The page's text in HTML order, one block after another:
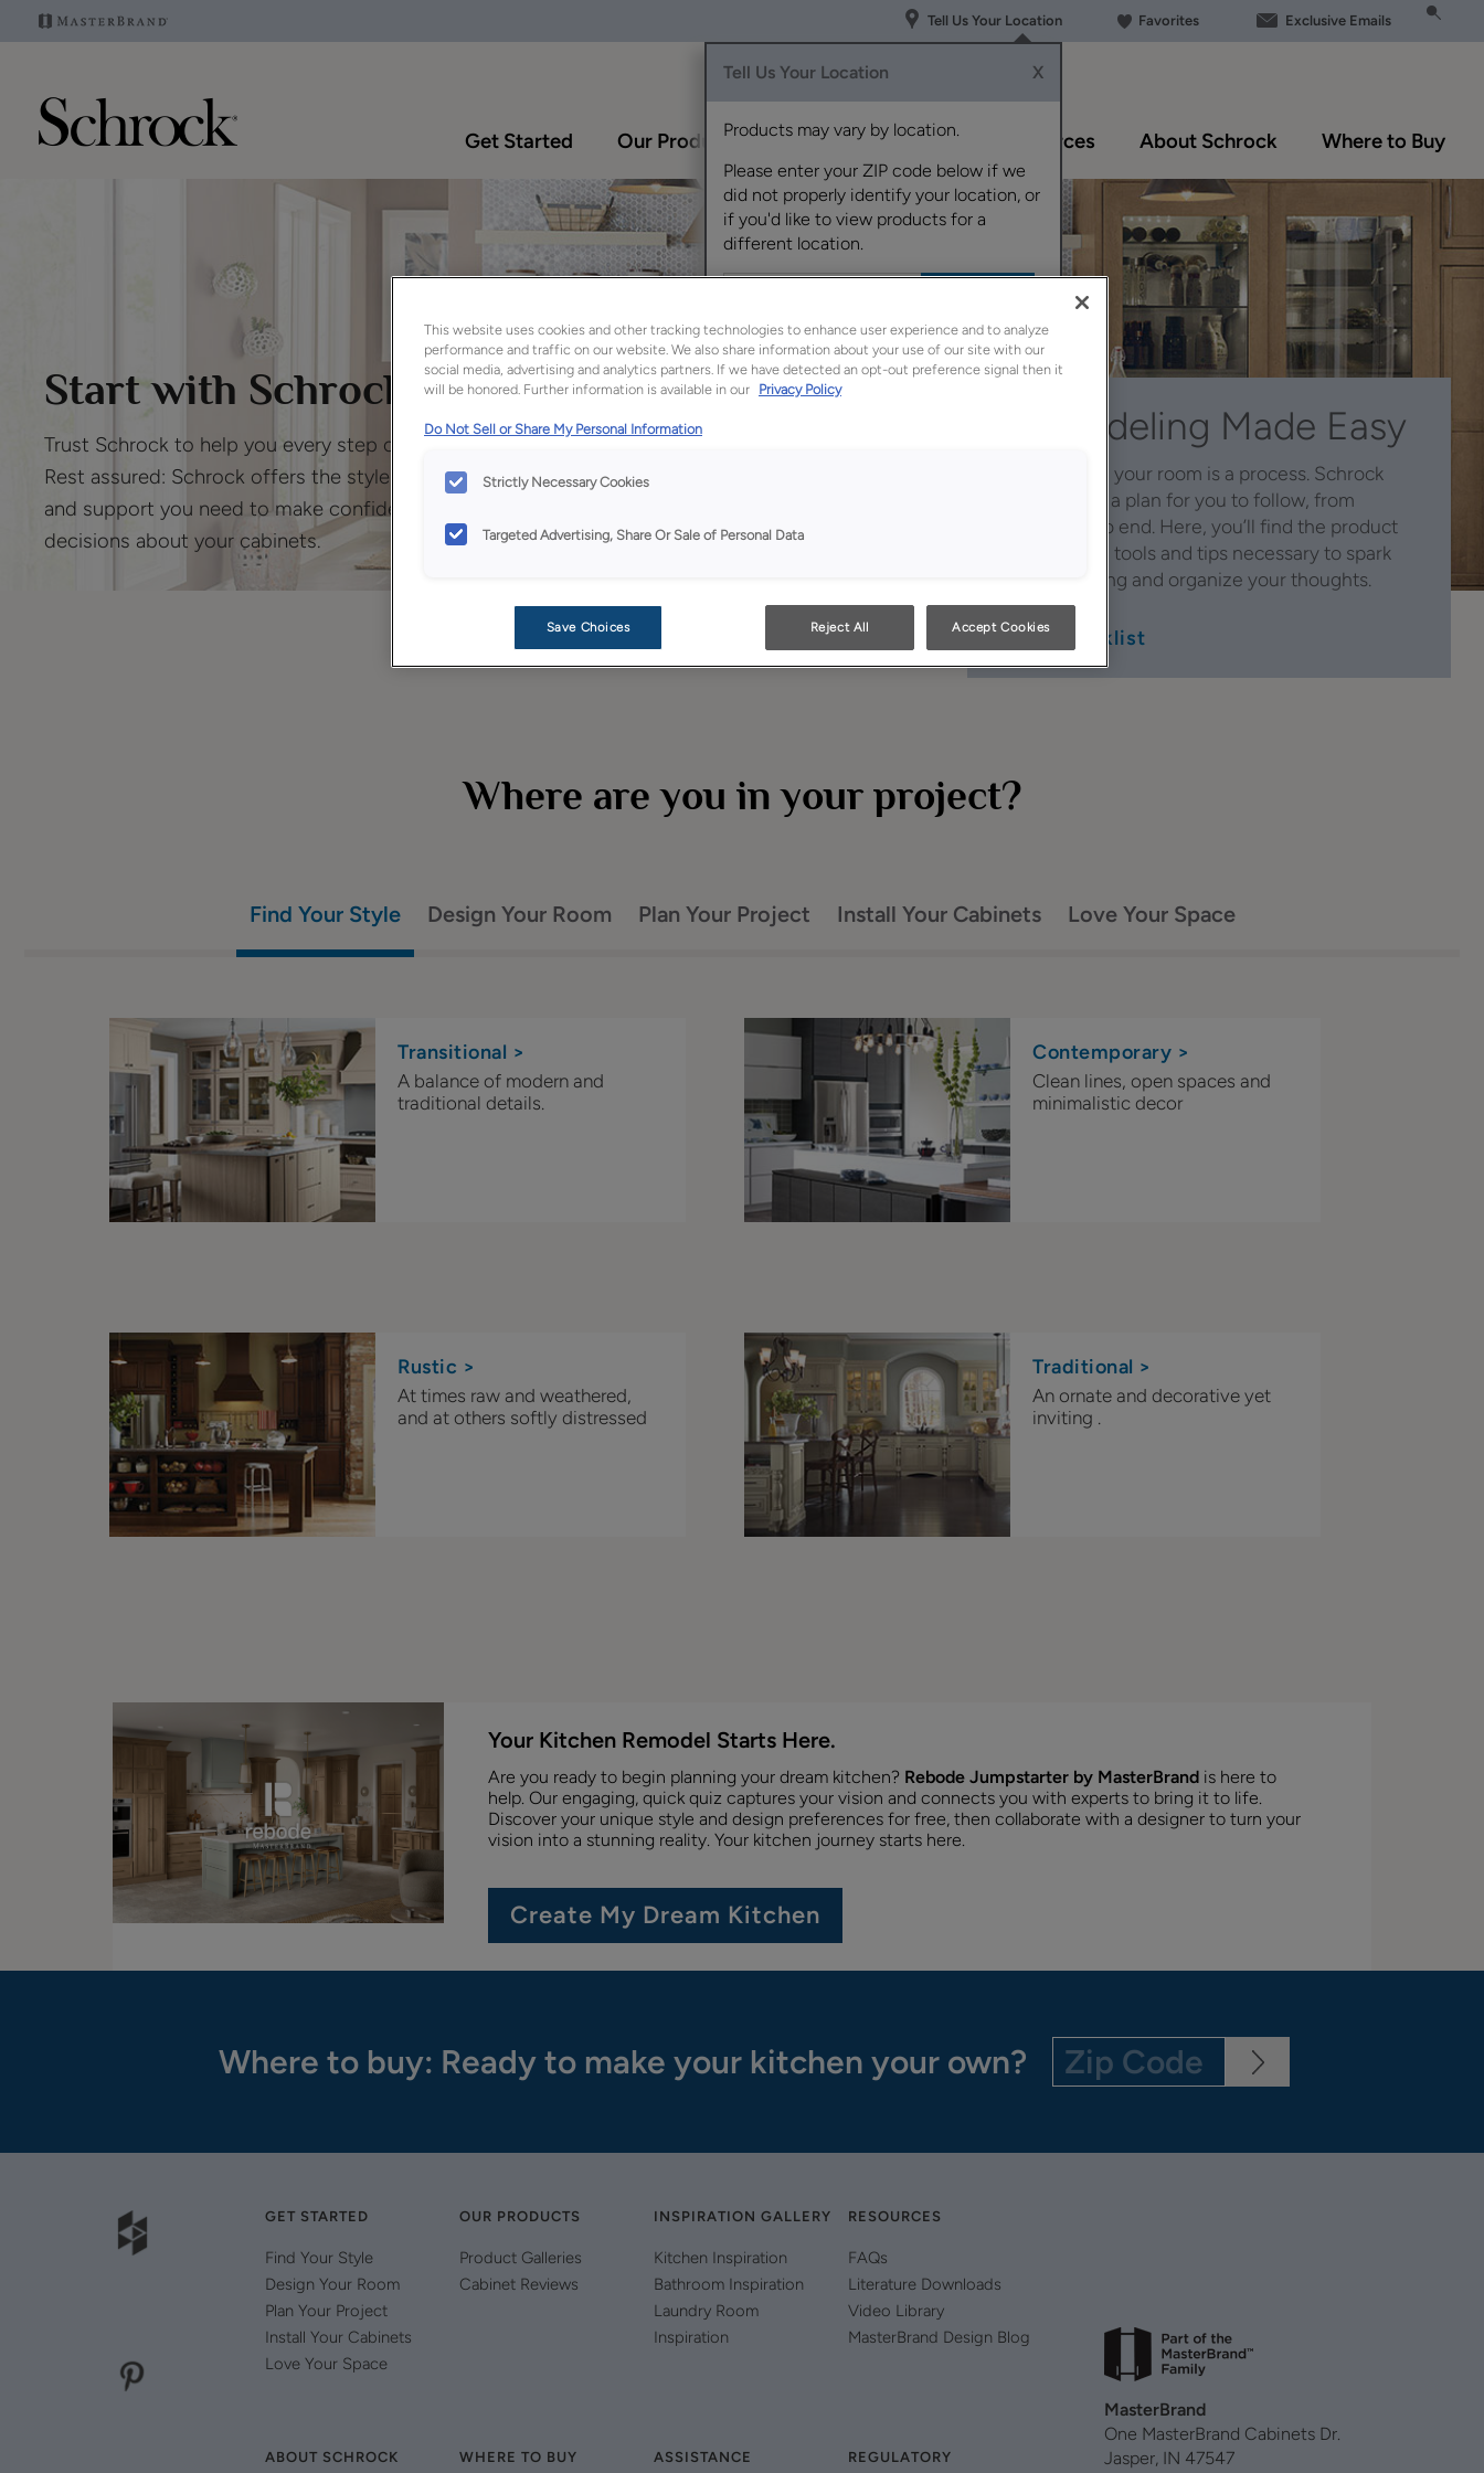
Tell Us Your Location
Tell Us Your Location X
Products may vary by location.
Please enter your ZIP code below if we
did not properly identify your location, or
if you'd like to view products for a
different location.
Favorites Exclusive Emails
Get Started Our Products Inspiration Gallery Resources About Schrock Where to Buy
Start with Schrock ™
Trust Schrock to help you every step of the way.
Rest assured: Schrock offers the style, service
and support you need to make confident
decisions about your cabinets.
Remodeling Made Easy
Reinventing your room is a process. Schrock
has created a plan for you to follow, from
beginning to end. Here, you’ll find the product
information, tools and tips necessary to spark
smart thinking and organize your thoughts.
See Checklist
Where are you in your project?
Find Your Style Design Your Room Plan Your Project Install Your Cabinets Love Your Space
Transitional >
A balance of modern and
traditional details.
Rustic >
At times raw and weathered,
and at others softly distressed
Contemporary >
Clean lines, open spaces and
minimalistic decor
Traditional >
An ornate and decorative yet
inviting .
Your Kitchen Remodel Starts Here.
Are you ready to begin planning your dream kitchen? Rebode Jumpstarter by MasterBrand is here to
help. Our engaging, quick quiz captures your vision and connects you with experts to bring it to life.
Discover your unique style and design preferences for free, then collaborate with a designer to turn your
vision into a stunning reality. Your kitchen journey starts here.
Create My Dream Kitchen
Where to buy: Ready to make your kitchen your own?
GET STARTED
Find Your Style
Design Your Room
Plan Your Project
Install Your Cabinets
Love Your Space
OUR PRODUCTS
Product Galleries
Cabinet Reviews
INSPIRATION GALLERY
Kitchen Inspiration
Bathroom Inspiration
Laundry Room
Inspiration
RESOURCES
FAQs
Literature Downloads
Video Library
MasterBrand Design Blog
ABOUT SCHROCK WHERE TO BUY ASSISTANCE REGULATORY
MasterBrand
One MasterBrand Cabinets Dr.
Jasper, IN 47547
This website uses cookies and other tracking technologies to enhance user experience and to analyze
performance and traffic on our website. We also share information about your use of our site with our
social media, advertising and analytics partners. If we have detected an opt-out preference signal then it
will be honored. Further information is available in our Privacy Policy
Do Not Sell or Share My Personal Information
Strictly Necessary Cookies
Targeted Advertising, Share Or Sale of Personal Data
Save Choices Reject All Accept Cookies